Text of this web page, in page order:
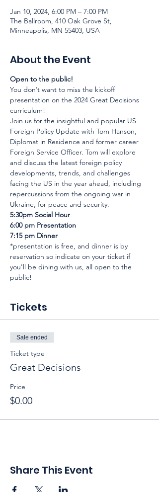
Jan 10, 2024, 6:00 PM – 7:00 PM
The Ballroom, 410 Oak Grove St,
Minneapolis, MN 55403, USA
About the Event
Open to the public!
You don’t want to miss the kickoff
presentation on the 2024 Great Decisions
curriculum!
Join us for the insightful and popular US
Foreign Policy Update with Tom Hanson,
Diplomat in Residence and former career
Foreign Service Officer. Tom will explore
and discuss the latest foreign policy
developments, trends, and challenges
facing the US in the year ahead, including
repercussions from the ongoing war in
Ukraine, for peace and security.
5:30pm Social Hour
6:00 pm Presentation
7:15 pm Dinner
*presentation is free, and dinner is by
reservation so indicate on your ticket if
you'll be dining with us, all open to the
public!
Tickets
Sale ended
Ticket type
Great Decisions
Price
$0.00
Share This Event